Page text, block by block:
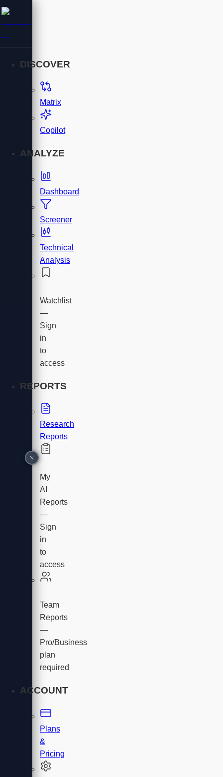
DISCOVER
Matrix
Copilot
ANALYZE
Dashboard
Screener
Technical
Analysis
Watchlist
—
Sign
in
to
access
REPORTS
Research
Reports
My
AI
Reports
—
Sign
in
to
access
Team
Reports
—
Pro/Business
plan
required
ACCOUNT
Plans
&
Pricing